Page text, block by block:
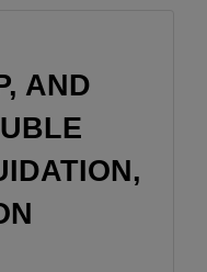
AND